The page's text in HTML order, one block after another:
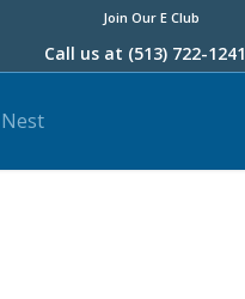
Join Our E Club
Call us at (513) 722-1241